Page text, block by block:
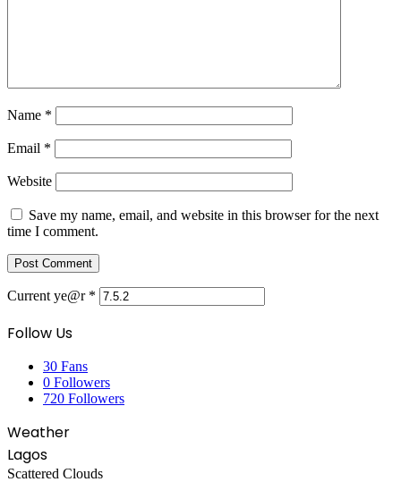
Name *
Email *
Website
Save my name, email, and website in this browser for the next
time I comment.
Current ye@r *
Follow Us
30 Fans
0 Followers
720 Followers
Weather
Lagos
Scattered Clouds